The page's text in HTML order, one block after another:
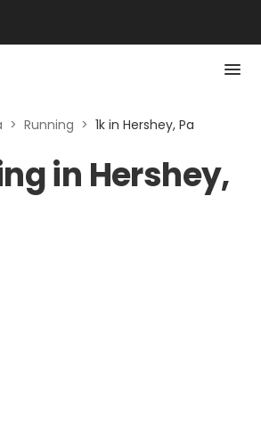
> Running > 1k in Hershey, Pa
in Hershey,